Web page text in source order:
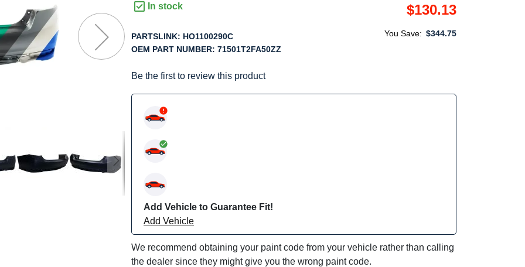
In stock
PARTSLINK: HO1100290C
OEM PART NUMBER: 71501T2FA50ZZ
Be the first to review this product
$130.13
You Save: $344.75
Add Vehicle to Guarantee Fit!
Add Vehicle
We recommend obtaining your paint code from your vehicle rather than calling
the dealer since they might give you the wrong paint code.